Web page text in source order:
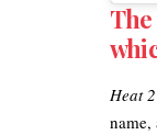
Heat 2